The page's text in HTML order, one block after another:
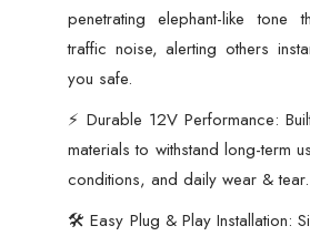
All
&
Scooters
quantity
penetrating elephant-like tone
traffic noise, alerting others
you safe.
⚡ Durable 12V Performance:
materials to withstand long-term
conditions, and daily wear & tear.
🛠️ Easy Plug & Play Installation: